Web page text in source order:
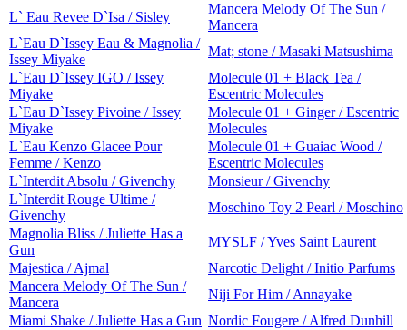
L` Eau Revee D`Isa / Sisley
Mancera Melody Of The Sun /
Mancera
L`Eau D`Issey Eau & Magnolia /
Issey Miyake
Mat; stone / Masaki Matsushima
L`Eau D`Issey IGO / Issey
Miyake
Molecule 01 + Black Tea /
Escentric Molecules
L`Eau D`Issey Pivoine / Issey
Miyake
Molecule 01 + Ginger / Escentric
Molecules
L`Eau Kenzo Glacee Pour
Femme / Kenzo
Molecule 01 + Guaiac Wood /
Escentric Molecules
L`Interdit Absolu / Givenchy
Monsieur / Givenchy
L`Interdit Rouge Ultime /
Givenchy
Moschino Toy 2 Pearl / Moschino
Magnolia Bliss / Juliette Has a
Gun
MYSLF / Yves Saint Laurent
Majestica / Ajmal
Narcotic Delight / Initio Parfums
Mancera Melody Of The Sun /
Mancera
Niji For Him / Annayake
Miami Shake / Juliette Has a Gun Nordic Fougere / Alfred Dunhill